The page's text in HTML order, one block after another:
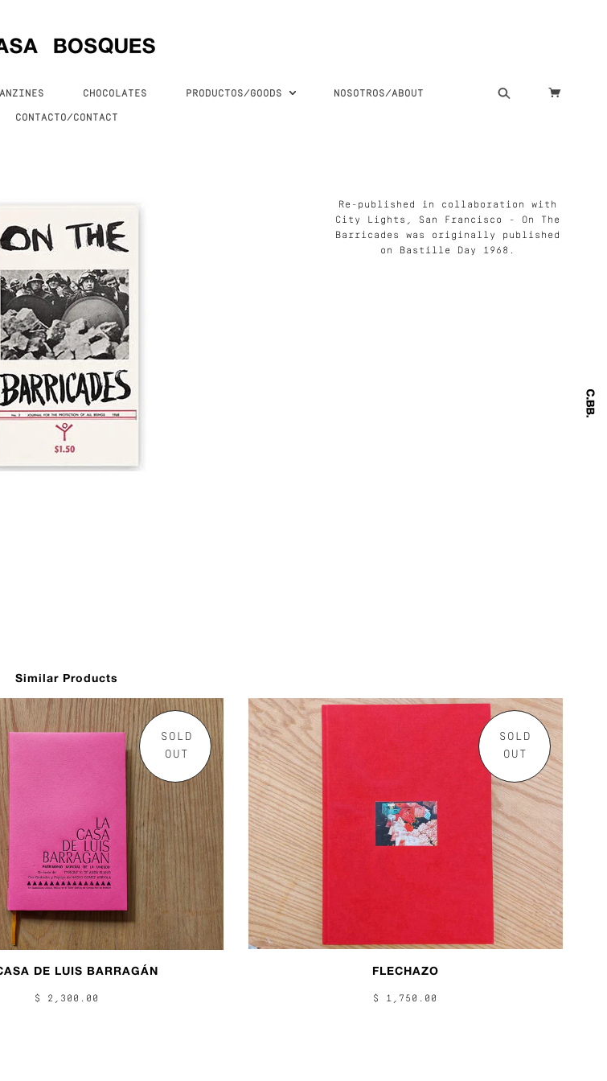
CHOCOLATES PRODUCTOS/GOODS NOSOTROS/ABOUT
CONTACTO/CONTACT
Re-published in collaboration with
City Lights, San Francisco - On The
Barricades was originally published
on Bastille Day 1968.
Similar Products
SOLD
OUT
DE LUIS BARRAGÁN
$ 2,300.00
SOLD
OUT
FLECHAZO
$ 1,750.00